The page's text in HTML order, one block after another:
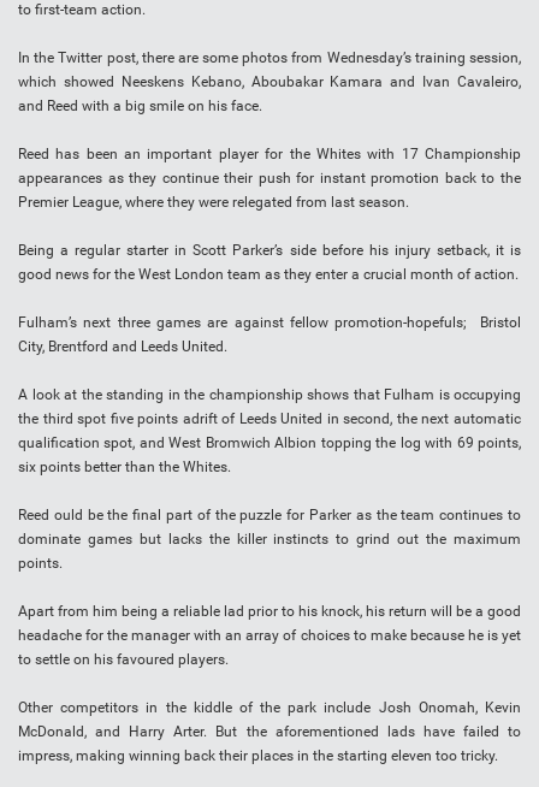
to first-team action.
In the Twitter post, there are some photos from Wednesday’s training session,
which showed Neeskens Kebano, Aboubakar Kamara and Ivan Cavaleiro,
and Reed with a big smile on his face.
Reed has been an important player for the Whites with 17 Championship
appearances as they continue their push for instant promotion back to the
Premier League, where they were relegated from last season.
Being a regular starter in Scott Parker’s side before his injury setback, it is
good news for the West London team as they enter a crucial month of action.
Fulham’s next three games are against fellow promotion-hopefuls; Bristol
City, Brentford and Leeds United.
A look at the standing in the championship shows that Fulham is occupying
the third spot five points adrift of Leeds United in second, the next automatic
qualification spot, and West Bromwich Albion topping the log with 69 points,
six points better than the Whites.
Reed ould be the final part of the puzzle for Parker as the team continues to
dominate games but lacks the killer instincts to grind out the maximum
points.
Apart from him being a reliable lad prior to his knock, his return will be a good
headache for the manager with an array of choices to make because he is yet
to settle on his favoured players.
Other competitors in the kiddle of the park include Josh Onomah, Kevin
McDonald, and Harry Arter. But the aforementioned lads have failed to
impress, making winning back their places in the starting eleven too tricky.